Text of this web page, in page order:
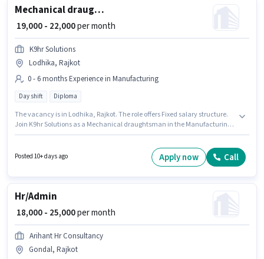
Mechanical draughtsman
₹ 19,000 - 22,000per month
K9hr Solutions
Lodhika, Rajkot
0 - 6 months Experience in Manufacturing
Day shift Diploma
The vacancy is in Lodhika, Rajkot. The role offers Fixed salary structure.
Join K9hr Solutions as a Mechanical draughtsman in the Manufacturing
position is suitable for candidates with up to 0 - 6 months of experience.
Posted 10+ days ago Apply now Call
Hr/Admin
₹ 18,000 - 25,000per month
Arihant Hr Consultancy
Gondal, Rajkot